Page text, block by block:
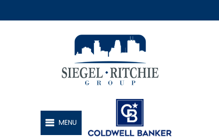
SIEGEL-RITCHIE GROUP
MENU